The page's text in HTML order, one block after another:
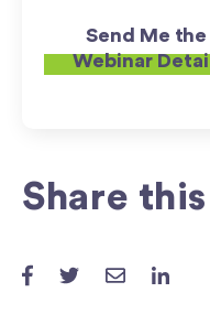
Share this